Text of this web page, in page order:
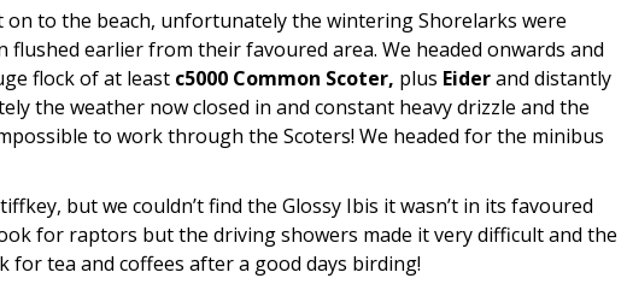
on to the beach, unfortunately the wintering Shorelarks were
flushed earlier from their favoured area. We headed onwards and
flock of at least c5000 Common Scoter, plus Eiderand distantly
the weather now closed in and constant heavy drizzle and the
to work through the Scoters! We headed for the minibus
but we couldn’t find the Glossy Ibis it wasn’t in its favoured
for raptors but the driving showers made it very difficult and the
for tea and coffees after a good days birding!